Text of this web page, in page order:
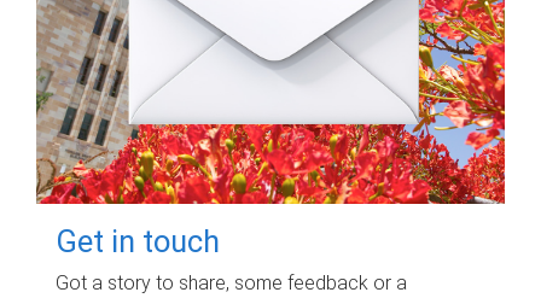
Get in touch
Got a story to share, some feedback or a